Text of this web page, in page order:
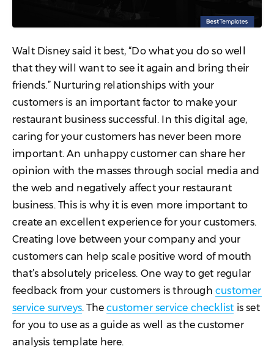
Walt Disney said it best, “Do what you do so well
that they will want to see it again and bring their
friends.” Nurturing relationships with your
customers is an important factor to make your
restaurant business successful. In this digital age,
caring for your customers has never been more
important. An unhappy customer can share her
opinion with the masses through social media and
the web and negatively affect your restaurant
business. This is why it is even more important to
create an excellent experience for your customers.
Creating love between your company and your
customers can help scale positive word of mouth
that’s absolutely priceless. One way to get regular
feedback from your customers is throughcustomer
service surveys. Thecustomer service checklist is set
for you to use as a guide as well as the customer
analysis template here.